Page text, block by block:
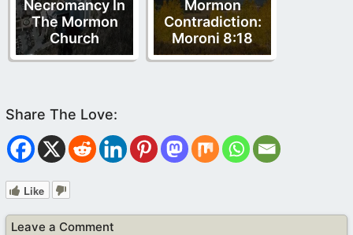
Necromancy In
The Mormon
Church
Mormon
Contradiction:
Moroni 8:18
Like
Leave a Comment